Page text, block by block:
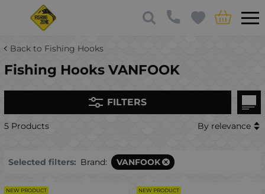
Back to Fishing Hooks
Fishing Hooks VANFOOK
FILTERS
5 Products By relevance
Selected filters: Brand: VANFOOK
NEW PRODUCT NEW PRODUCT